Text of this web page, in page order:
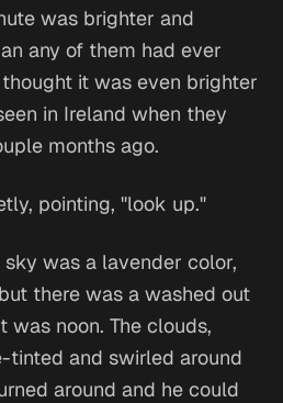
was brighter and
any of them had ever
it was even brighter
in Ireland when they
months ago.
pointing, "look up."
was a lavender color,
there was a washed out
was noon. The clouds,
tinted and swirled around
around and he could